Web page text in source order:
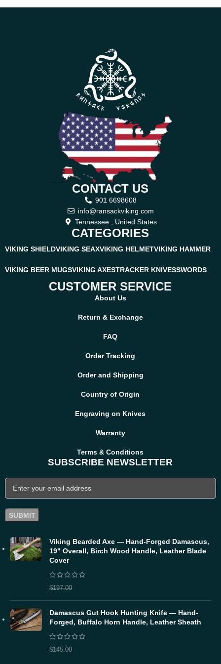
CONTACT US
901 6698608
info@ransackviking.com
Tennessee , United States
CATEGORIES
VIKING SHIELDVIKING SEAXVIKING HELMETVIKING HAMMER
VIKING BEER MUGSVIKING AXESTRACKER KNIVESSWORDS
CUSTOMER SERVICE
About Us
Return & Exchange
FAQ
Order Tracking
Order and Shipping
Country of Origin
Engraving on Knives
Warranty
Terms & Conditions
SUBSCRIBE NEWSLETTER
Viking Bearded Axe — Hand-Forged Damascus,
19" Overall, Birch Wood Handle, Leather Blade
Cover
$197.00
Damascus Gut Hook Hunting Knife — Hand-
Forged, Buffalo Horn Handle, Leather Sheath
$145.00